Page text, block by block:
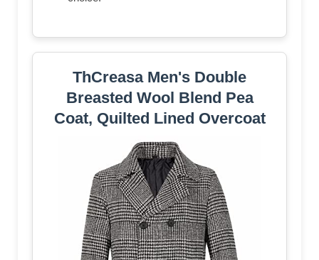
ThCreasa Men's Double
Breasted Wool Blend Pea
Coat, Quilted Lined Overcoat